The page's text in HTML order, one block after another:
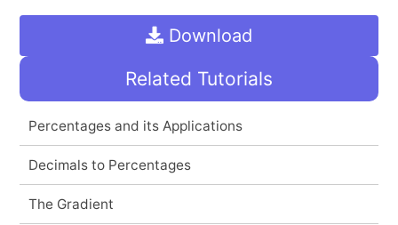
Download
Related Tutorials
Percentages and its Applications
Decimals to Percentages
The Gradient